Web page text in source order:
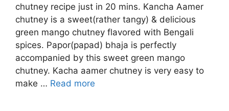
chutney recipe just in 20 mins. Kancha Aamer
chutney is a sweet(rather tangy) & delicious
green mango chutney flavored with Bengali
spices. Papor(papad) bhaja is perfectly
accompanied by this sweet green mango
chutney. Kacha aamer chutney is very easy to
make … Read more